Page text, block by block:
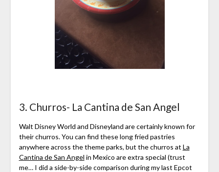
3. Churros- La Cantina de San Angel
Walt Disney World and Disneyland are certainly known for
their churros. You can find these long fried pastries
anywhere across the theme parks, but the churros at La
Cantina de San Angel in Mexico are extra special (trust
me… I did a side-by-side comparison during my last Epcot